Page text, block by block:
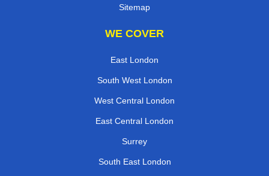
Sitemap
WE COVER
East London
South West London
West Central London
East Central London
Surrey
South East London